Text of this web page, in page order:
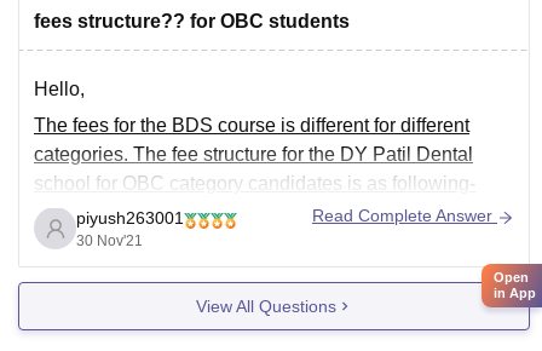
fees structure?? for OBC students
Hello,
The fees for the BDS course is different for different
categories. The fee structure for the DY Patil Dental
school for OBC category candidates is as following-
• Tution Fee - 1,77,273
Apart from this fee you will also have to pay the
piyush263001
30 Nov'21
Read Complete Answer
View All Questions
Open
in App